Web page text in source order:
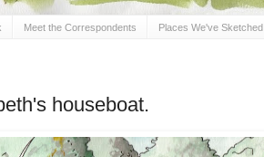
Meet the Correspondents Places We've Sketched
houseboat.